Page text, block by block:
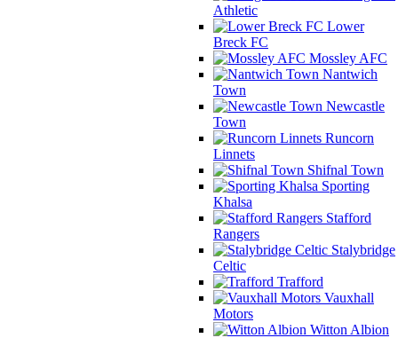
Athletic
Lower
Breck FC
Mossley AFC
Nantwich
Town
Newcastle
Town
Runcorn
Linnets
Shifnal Town
Sporting
Khalsa
Stafford
Rangers
Stalybridge
Celtic
Trafford
Vauxhall
Motors
Witton Albion